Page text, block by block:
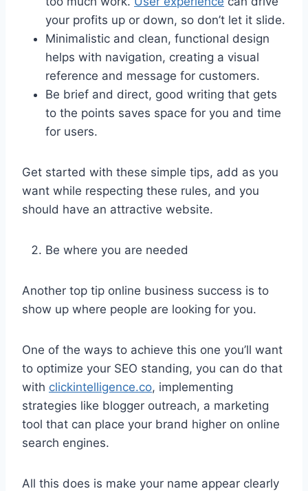
your profits up or down, so don’t let it slide.
Minimalistic and clean, functional design
helps with navigation, creating a visual
reference and message for customers.
Be brief and direct, good writing that gets
to the points saves space for you and time
for users.
Get started with these simple tips, add as you
want while respecting these rules, and you
should have an attractive website.
Be where you are needed
Another top tip online business success is to
show up where people are looking for you.
One of the ways to achieve this one you’ll want
to optimize your SEO standing, you can do that
with clickintelligence.co, implementing
strategies like blogger outreach, a marketing
tool that can place your brand higher on online
search engines.
All this does is make your name appear clearly